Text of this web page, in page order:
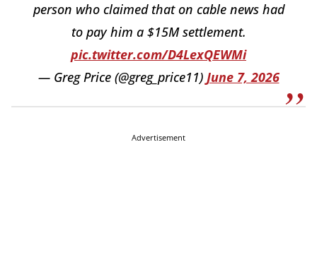
person who claimed that on cable news had
to pay him a $15M settlement.
pic.twitter.com/D4LexQEWMi
— Greg Price (@greg_price11) June 7, 2026
Advertisement